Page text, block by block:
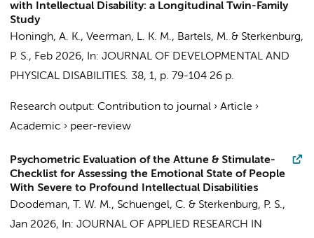
with Intellectual Disability: a Longitudinal Twin-Family
Study
Honingh, A. K., Veerman, L. K. M., Bartels, M. & Sterkenburg,
P. S., Feb 2026, In: JOURNAL OF DEVELOPMENTAL AND
PHYSICAL DISABILITIES. 38, 1, p. 79-104 26 p.
Research output: Contribution to journal › Article ›
Academic › peer-review
Psychometric Evaluation of the Attune & Stimulate-
Checklist for Assessing the Emotional State of People
With Severe to Profound Intellectual Disabilities
Doodeman, T. W. M., Schuengel, C. & Sterkenburg, P. S.,
Jan 2026, In: JOURNAL OF APPLIED RESEARCH IN